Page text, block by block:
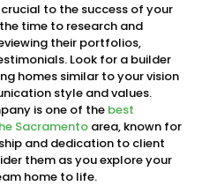
to the success of your
time to research and
their portfolios,
Look for a builder
homes similar to your vision
style and values.
is one of the best
Sacramento area, known for
and dedication to client
them as you explore your
home to life.